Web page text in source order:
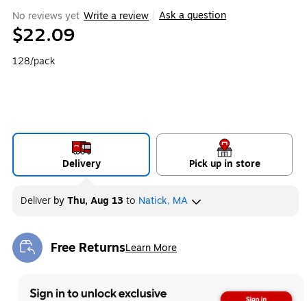
No reviews yet Write a review Ask a question
$22.09
128/pack
Delivery Pick up in store
Deliver byThu, Aug 13to Natick, MA
Free ReturnsLearn More
Exited tooltip